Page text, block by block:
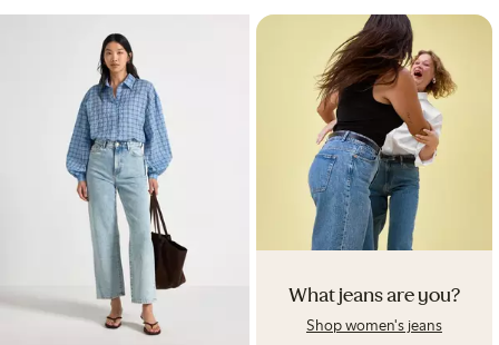
What jeans are you?
Shop women's jeans